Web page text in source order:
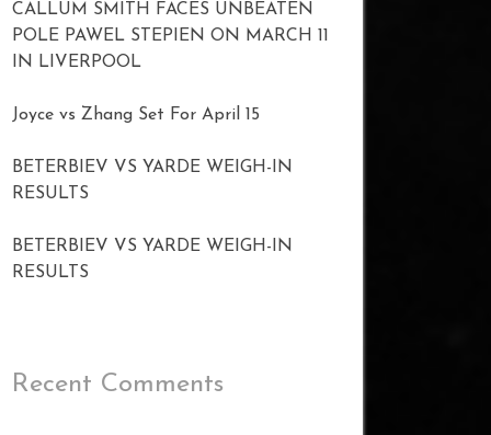
CALLUM SMITH FACES UNBEATEN
POLE PAWEL STEPIEN ON MARCH 11
IN LIVERPOOL
Joyce vs Zhang Set For April 15
BETERBIEV VS YARDE WEIGH-IN
RESULTS
BETERBIEV VS YARDE WEIGH-IN
RESULTS
Recent Comments